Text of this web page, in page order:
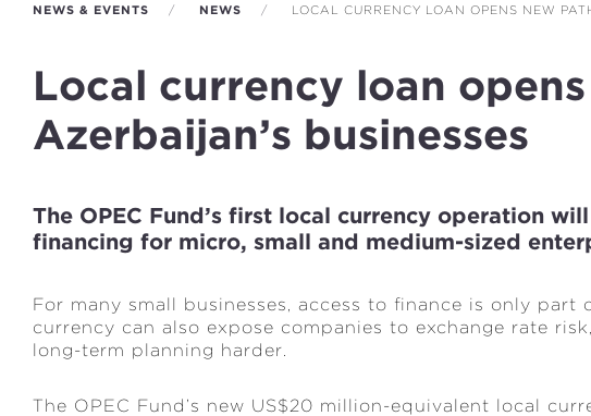
NEWS & EVENTS NEWS LOCAL CURRENCY LOAN OPENS NEW
Local currency loan
Azerbaijan’s businesses
The OPEC Fund’s first local currency operation
financing for micro, small and medium-sized
For many small businesses, access to finance is only
currency can also expose companies to exchange rate
long-term planning harder.
The OPEC Fund’s new US$20 million-equivalent local